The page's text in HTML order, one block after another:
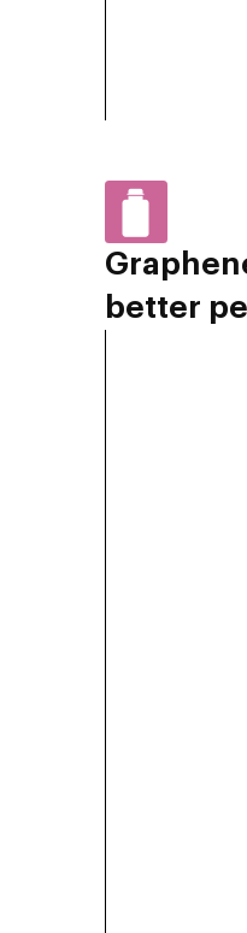
better